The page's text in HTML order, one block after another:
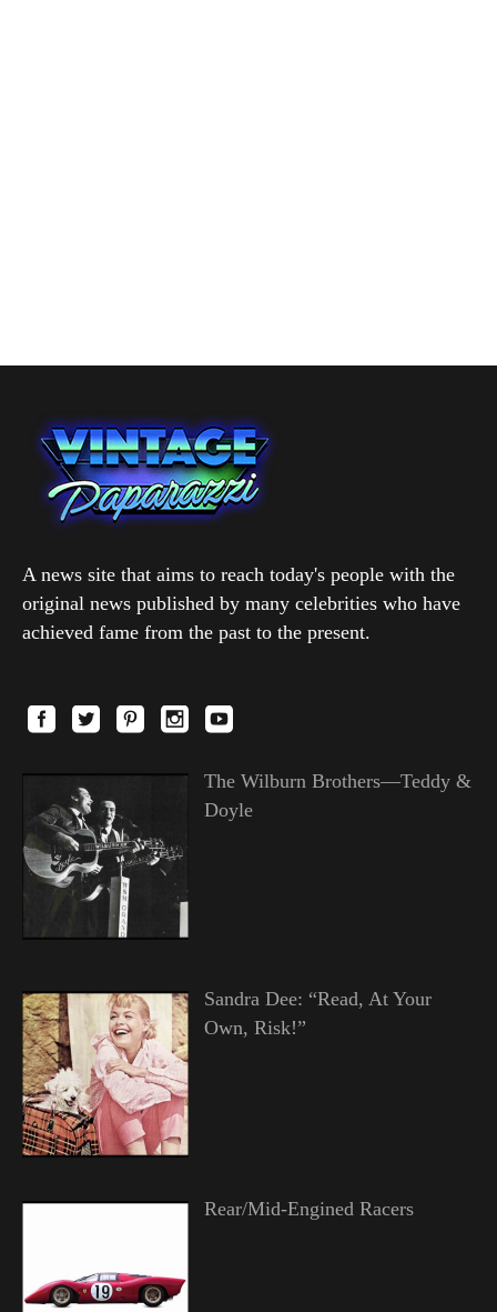
A news site that aims to reach today's people with the
original news published by many celebrities who have
achieved fame from the past to the present.
The Wilburn Brothers—Teddy &
Doyle
Sandra Dee: “Read, At Your
Own, Risk!”
Rear/Mid-Engined Racers